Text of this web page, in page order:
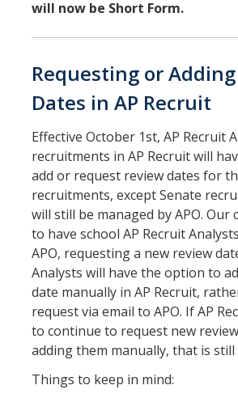
will now be Short Form.
Requesting or
Dates in AP Recruit
Effective October 1st, AP Recruit
recruitments in AP Recruit will
add or request review dates for
recruitments, except Senate
will still be managed by APO. Our
to have school AP Recruit
APO, requesting a new review
Analysts will have the option to
date manually in AP Recruit,
request via email to APO. If AP
to continue to request new
adding them manually, that is
Things to keep in mind: